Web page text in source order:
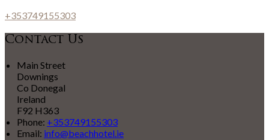
+353749155303
Contact Us
Main Street
Downings
Co Donegal
Ireland
F92 H363
Phone: +353749155303
Email: info@beachhotel.ie